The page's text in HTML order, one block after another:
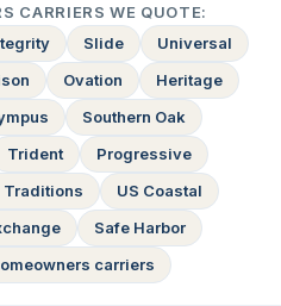
CARRIERS WE QUOTE:
Slide
Universal
Ovation
Heritage
Southern Oak
Trident
Progressive
Traditions
US Coastal
Safe Harbor
carriers